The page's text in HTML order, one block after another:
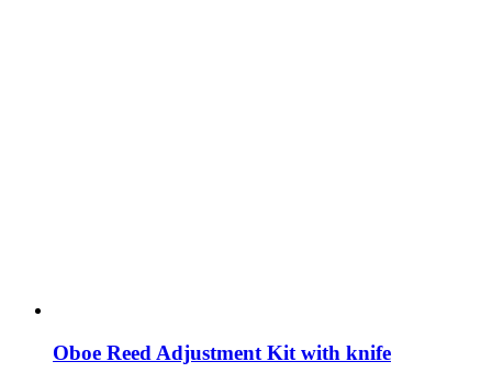
Oboe Reed Adjustment Kit with knife